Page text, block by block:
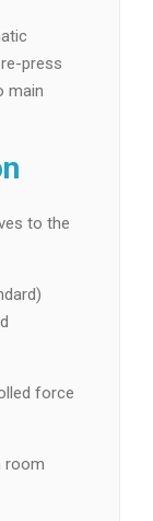
press
main
to the
force
room